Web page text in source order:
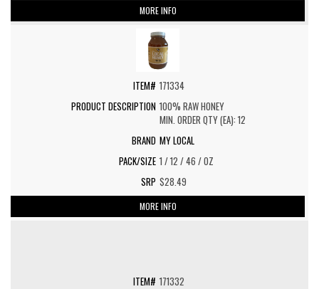
MORE INFO
171334
100% RAW HONEY
MIN. ORDER QTY (EA): 12
MY LOCAL
1 / 12 / 46 / OZ
$28.49
MORE INFO
171332